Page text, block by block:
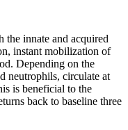
the innate and acquired
instant mobilization of
Depending on the
neutrophils, circulate at
is beneficial to the
back to baseline three